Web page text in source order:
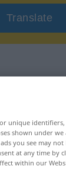
Translate
unique
shown under
you see may not
at any time by
within our